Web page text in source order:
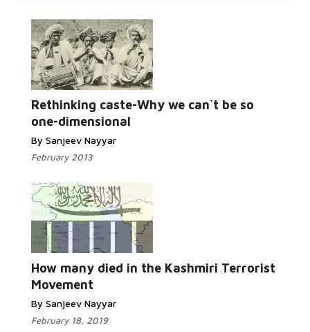
Rethinking caste-Why we can`t be so
one-dimensional
By Sanjeev Nayyar
February 2013
How many died in the Kashmiri Terrorist
Movement
By Sanjeev Nayyar
February 18, 2019
Read More...